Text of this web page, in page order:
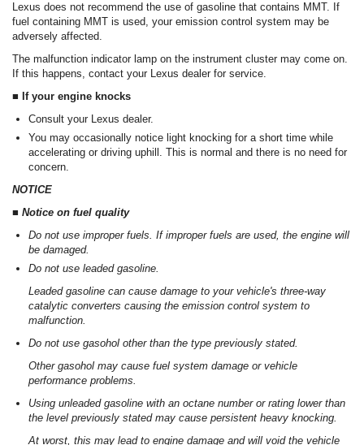
Lexus does not recommend the use of gasoline that contains MMT. If
fuel containing MMT is used, your emission control system may be
adversely affected.
The malfunction indicator lamp on the instrument cluster may come on.
If this happens, contact your Lexus dealer for service.
■ If your engine knocks
Consult your Lexus dealer.
You may occasionally notice light knocking for a short time while
accelerating or driving uphill. This is normal and there is no need for
concern.
NOTICE
■ Notice on fuel quality
Do not use improper fuels. If improper fuels are used, the engine will
be damaged.
Do not use leaded gasoline.
Leaded gasoline can cause damage to your vehicle's three-way
catalytic converters causing the emission control system to
malfunction.
Do not use gasohol other than the type previously stated.
Other gasohol may cause fuel system damage or vehicle
performance problems.
Using unleaded gasoline with an octane number or rating lower than
the level previously stated may cause persistent heavy knocking.
At worst, this may lead to engine damage and will void the vehicle